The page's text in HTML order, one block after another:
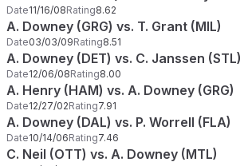
Date11/16/08Rating8.62
A. Downey (GRG) vs. T. Grant (MIL)
Date03/03/09Rating8.51
A. Downey (DET) vs. C. Janssen (STL)
Date12/06/08Rating8.00
A. Henry (HAM) vs. A. Downey (GRG)
Date12/27/02Rating7.91
A. Downey (DAL) vs. P. Worrell (FLA)
Date10/14/06Rating7.46
C. Neil (OTT) vs. A. Downey (MTL)